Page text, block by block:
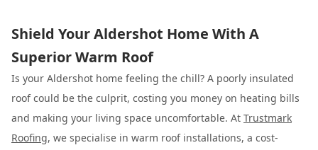
Shield Your Aldershot Home With A
Superior Warm Roof
Is your Aldershot home feeling the chill? A poorly insulated
roof could be the culprit, costing you money on heating bills
and making your living space uncomfortable. At Trustmark
Roofing, we specialise in warm roof installations, a cost-